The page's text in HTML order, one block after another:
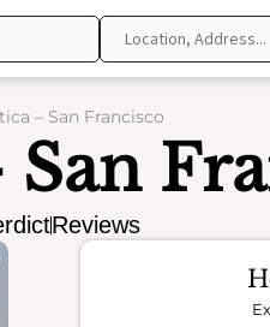
– San Francisco
Reviews